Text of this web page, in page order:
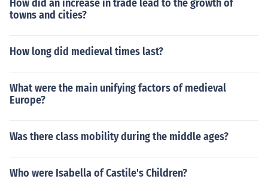
How did an increase in trade lead to the growth of
towns and cities?
How long did medieval times last?
What were the main unifying factors of medieval
Europe?
Was there class mobility during the middle ages?
Who were Isabella of Castile's Children?